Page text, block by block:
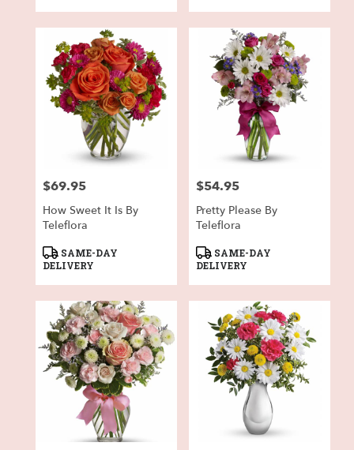
Price:
$69.95
How Sweet It Is By
Teleflora
Product
Tags:
SAME-DAY
DELIVERY
Price:
$54.95
Pretty Please By
Teleflora
Product
Tags:
SAME-DAY
DELIVERY